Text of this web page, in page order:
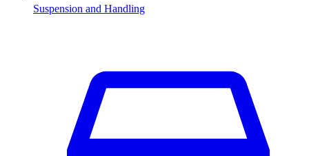
Suspension and Handling